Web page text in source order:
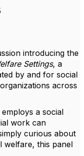
introducing the
Settings, a
by and for social
across
a social
work can
curious about
welfare, this panel